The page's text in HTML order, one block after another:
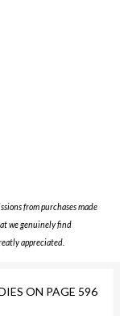
from purchases made
we genuinely find
appreciated.
ON PAGE 596